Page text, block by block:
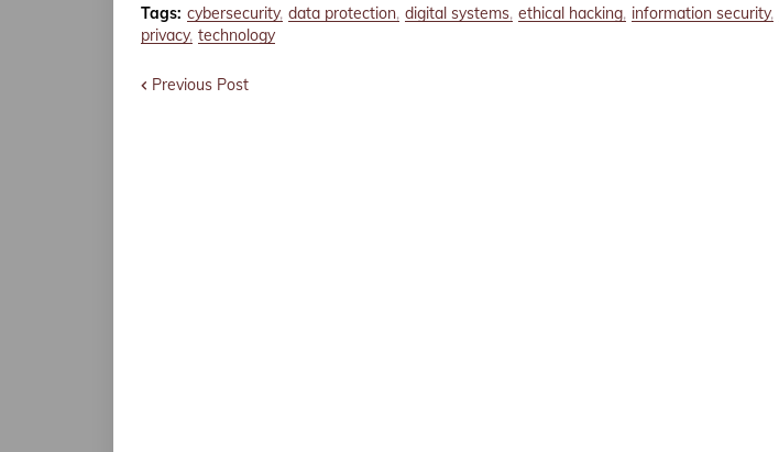
Tags: cybersecurity data protection digital systems ethical hacking information security
privacy technology
Previous Post